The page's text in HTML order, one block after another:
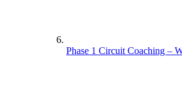
Phase 1 Circuit Coaching –